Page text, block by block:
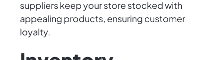
suppliers keep your store stocked with
appealing products, ensuring customer
loyalty.